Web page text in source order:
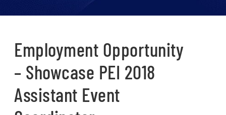
AWARDS
FUNDING
PROGRAMS
RESOURCES
NEWS
Employment Opportunity
– Showcase PEI 2018
Assistant Event